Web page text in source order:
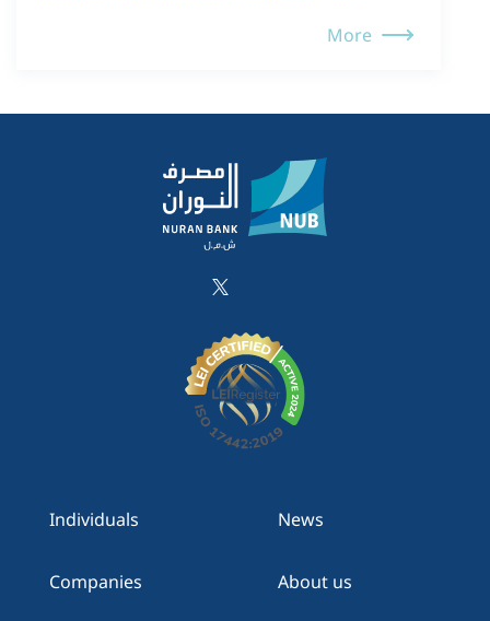
More
Individuals News
Companies About us